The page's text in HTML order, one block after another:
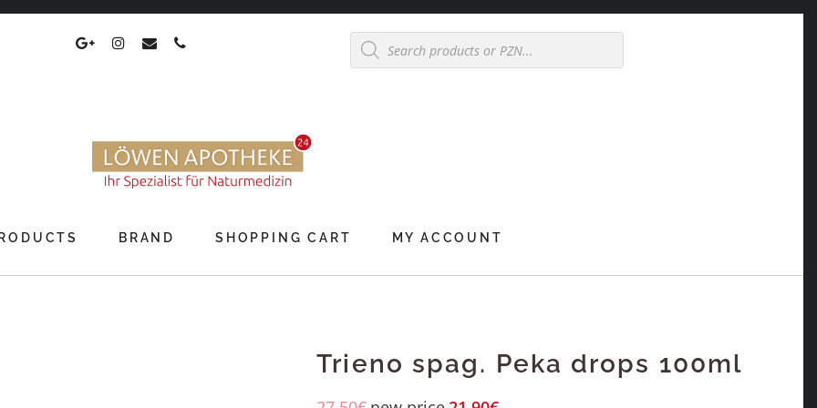
Products
search
BRAND SHOPPING CART MY ACCOUNT
Trieno spag. Peka drops 100ml